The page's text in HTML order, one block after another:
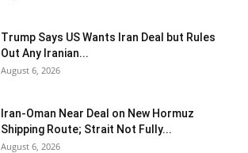
Trump Says US Wants Iran Deal but Rules
Out Any Iranian...
August 6, 2026
Iran-Oman Near Deal on New Hormuz
Shipping Route; Strait Not Fully...
August 6, 2026